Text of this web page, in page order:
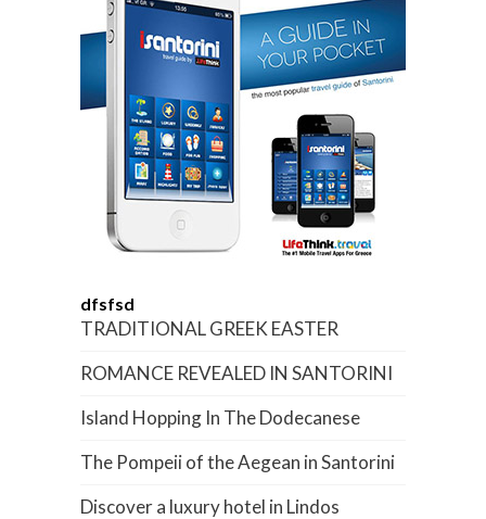
dfsfsd
TRADITIONAL GREEK EASTER
ROMANCE REVEALED IN SANTORINI
Island Hopping In The Dodecanese
The Pompeii of the Aegean in Santorini
Discover a luxury hotel in Lindos